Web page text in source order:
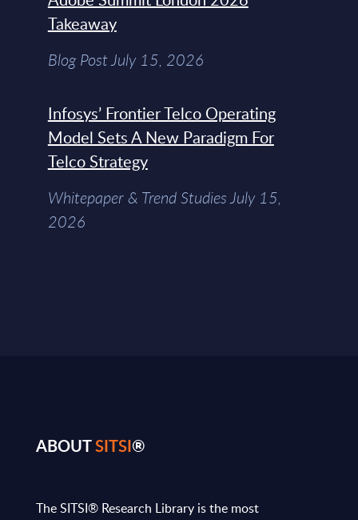
Takeaway
Blog Post July 15, 2026
Infosys’ Frontier Telco Operating
Model Sets A New Paradigm For
Telco Strategy
Whitepaper & Trend Studies July 15,
2026
ABOUTSITSI®
The SITSI® Research Library is the most